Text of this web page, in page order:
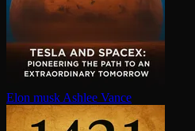
Elon musk Ashlee Vance